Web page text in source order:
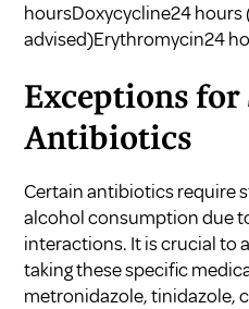
hoursDoxycycline24
advised)Erythromycin24
Exceptions for
Antibiotics
Certain antibiotics require
alcohol consumption due
interactions. It is crucial to
taking these specific
metronidazole, tinidazole,